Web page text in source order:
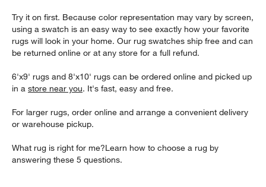
Try it on first. Because color representation may vary by screen,
using a swatch is an easy way to see exactly how your favorite
rugs will look in your home. Our rug swatches ship free and can
be returned online or at any store for a full refund.
6'x9' rugs and 8'x10' rugs can be ordered online and picked up
in astore near you. It's fast, easy and free.
For larger rugs, order online and arrange a convenient delivery
or warehouse pickup.
What rug is right for me?Learn how to choose a rug by
answering these 5 questions.